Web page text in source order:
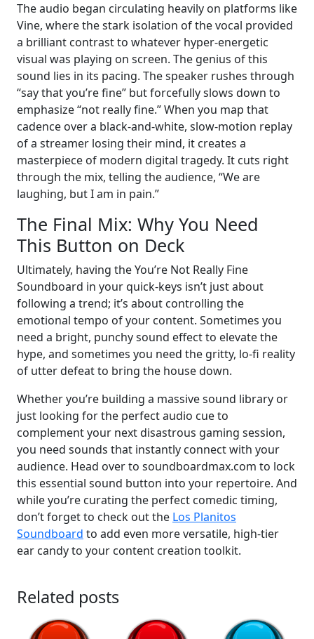
The audio began circulating heavily on platforms like
Vine, where the stark isolation of the vocal provided
a brilliant contrast to whatever hyper-energetic
visual was playing on screen. The genius of this
sound lies in its pacing. The speaker rushes through
“say that you’re fine” but forcefully slows down to
emphasize “not really fine.” When you map that
cadence over a black-and-white, slow-motion replay
of a streamer losing their mind, it creates a
masterpiece of modern digital tragedy. It cuts right
through the mix, telling the audience, “We are
laughing, but I am in pain.”
The Final Mix: Why You Need
This Button on Deck
Ultimately, having the You’re Not Really Fine
Soundboard in your quick-keys isn’t just about
following a trend; it’s about controlling the
emotional tempo of your content. Sometimes you
need a bright, punchy sound effect to elevate the
hype, and sometimes you need the gritty, lo-fi reality
of utter defeat to bring the house down.
Whether you’re building a massive sound library or
just looking for the perfect audio cue to
complement your next disastrous gaming session,
you need sounds that instantly connect with your
audience. Head over to soundboardmax.com to lock
this essential sound button into your repertoire. And
while you’re curating the perfect comedic timing,
don’t forget to check out the Los Planitos
Soundboard to add even more versatile, high-tier
ear candy to your content creation toolkit.
Related posts